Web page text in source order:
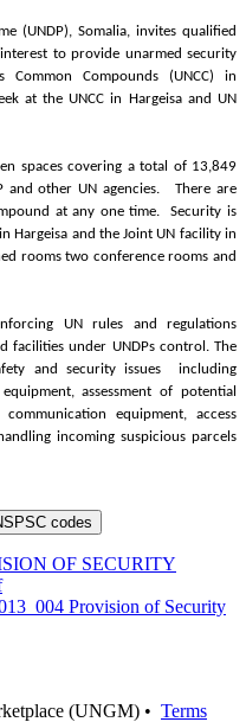
(UNDP), Somalia, invites qualified
to provide unarmed security
Compounds (UNCC) in
at the UNCC in Hargeisa and UN
spaces covering a total of 13,849
and other UN agencies. There are
at any one time. Security is
Hargeisa and the Joint UN facility in
rooms two conference rooms and
UN rules and regulations
facilities under UNDPs control. The
and security issues including
assessment of potential
equipment, access
incoming suspicious parcels
codes
OF SECURITY
Provision of Security
(UNGM) • Terms